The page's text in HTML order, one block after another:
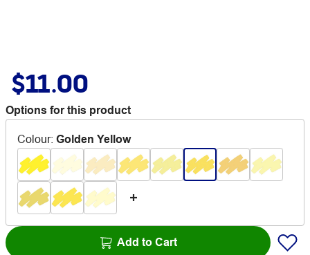
$11.00
Options for this product
Colour: Golden Yellow
Add to Cart